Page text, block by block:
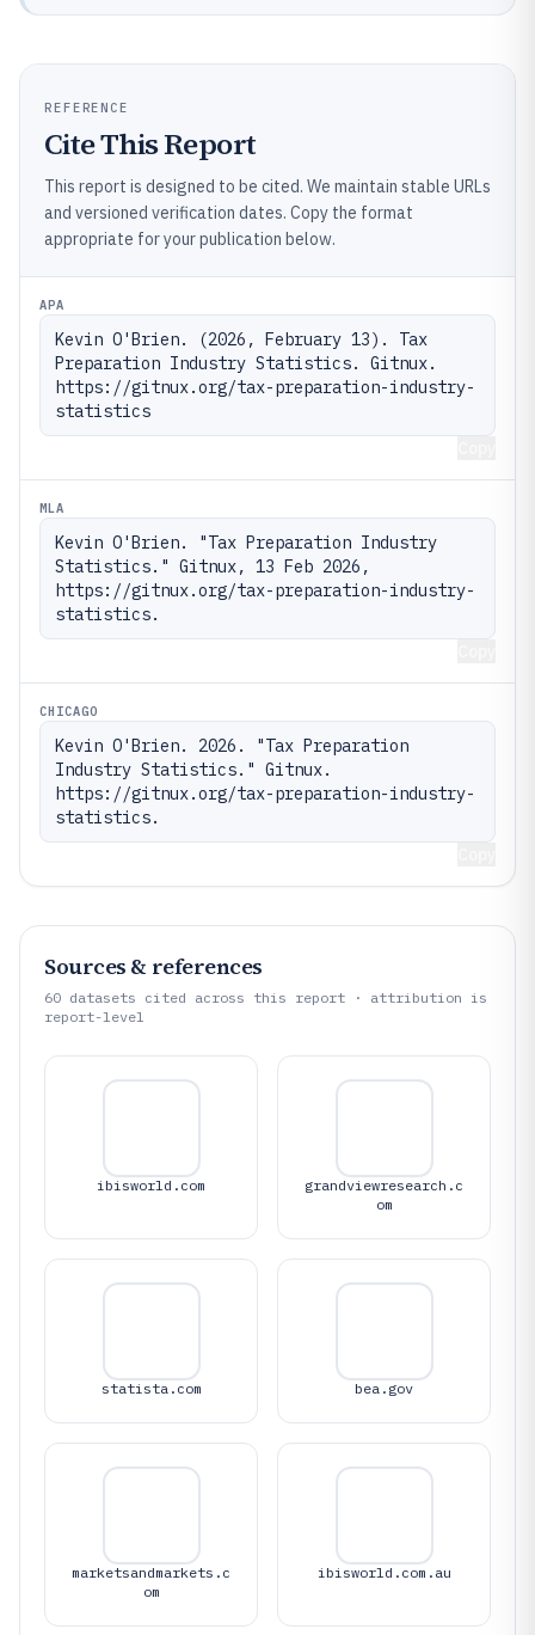
REFERENCE
Cite This Report
This report is designed to be cited. We maintain stable URLs
and versioned verification dates. Copy the format
appropriate for your publication below.
APA
Kevin O'Brien. (2026, February 13). Tax
Preparation Industry Statistics. Gitnux.
https://gitnux.org/tax-preparation-industry-
statistics
MLA
Kevin O'Brien. "Tax Preparation Industry
Statistics." Gitnux, 13 Feb 2026,
https://gitnux.org/tax-preparation-industry-
statistics.
CHICAGO
Kevin O'Brien. 2026. "Tax Preparation
Industry Statistics." Gitnux.
https://gitnux.org/tax-preparation-industry-
statistics.
Sources & references
60 datasets cited across this report · attribution is
report-level
ibisworld.com
grandviewresearch.c
om
statista.com bea.gov
marketsandmarkets.c
om
ibisworld.com.au